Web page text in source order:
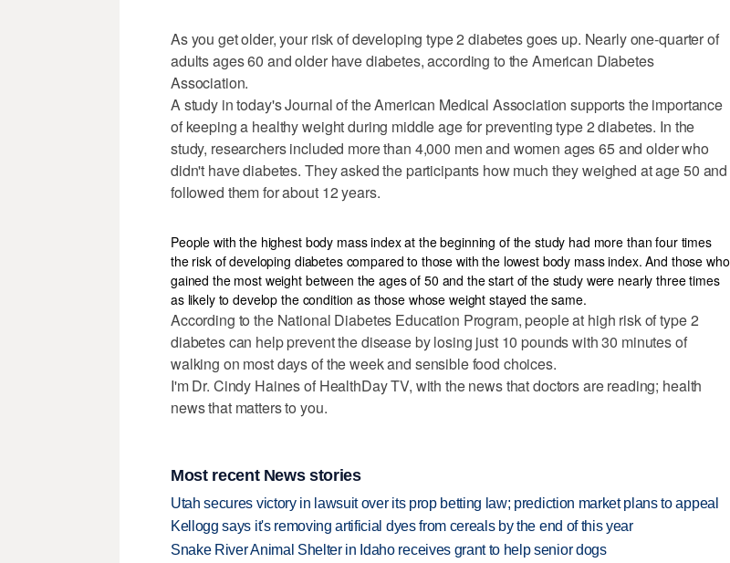
As you get older, your risk of developing type 2 diabetes goes up. Nearly one-quarter of
adults ages 60 and older have diabetes, according to the American Diabetes
Association.
A study in today's Journal of the American Medical Association supports the importance
of keeping a healthy weight during middle age for preventing type 2 diabetes. In the
study, researchers included more than 4,000 men and women ages 65 and older who
didn't have diabetes. They asked the participants how much they weighed at age 50 and
followed them for about 12 years.
People with the highest body mass index at the beginning of the study had more than four times
the risk of developing diabetes compared to those with the lowest body mass index. And those who
gained the most weight between the ages of 50 and the start of the study were nearly three times
as likely to develop the condition as those whose weight stayed the same.
According to the National Diabetes Education Program, people at high risk of type 2
diabetes can help prevent the disease by losing just 10 pounds with 30 minutes of
walking on most days of the week and sensible food choices.
I'm Dr. Cindy Haines of HealthDay TV, with the news that doctors are reading; health
news that matters to you.
Most recent News stories
Utah secures victory in lawsuit over its prop betting law; prediction market plans to appeal
Kellogg says it's removing artificial dyes from cereals by the end of this year
Snake River Animal Shelter in Idaho receives grant to help senior dogs